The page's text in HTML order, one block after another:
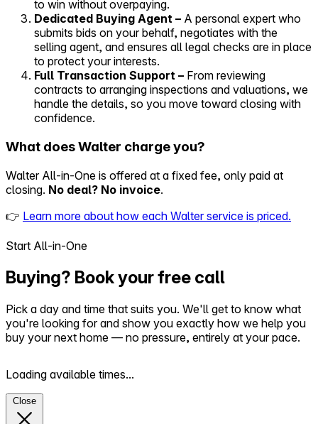
to win without overpaying.
Dedicated Buying Agent – A personal expert who
submits bids on your behalf, negotiates with the
selling agent, and ensures all legal checks are in place
to protect your interests.
Full Transaction Support – From reviewing
contracts to arranging inspections and valuations, we
handle the details, so you move toward closing with
confidence.
What does Walter charge you?
Walter All-in-One is offered at a fixed fee, only paid at
closing. No deal? No invoice.
👉 Learn more about how each Walter service is priced.
Start All-in-One
Buying? Book your free call
Pick a day and time that suits you. We'll get to know what
you're looking for and show you exactly how we help you
buy your next home — no pressure, entirely at your pace.
Loading available times...
Close